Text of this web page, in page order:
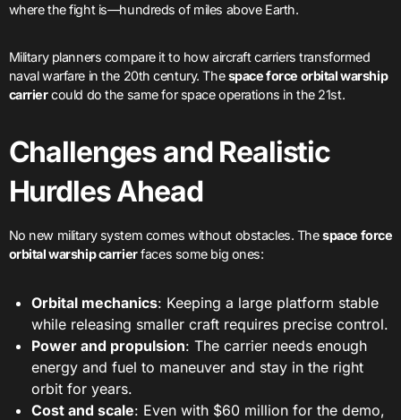
where the fight is—hundreds of miles above Earth.
Military planners compare it to how aircraft carriers transformed
naval warfare in the 20th century. Thespace force orbital warship
carriercould do the same for space operations in the 21st.
Challenges and Realistic
Hurdles Ahead
No new military system comes without obstacles. Thespace force
orbital warship carrierfaces some big ones:
Orbital mechanics: Keeping a large platform stable
while releasing smaller craft requires precise control.
Power and propulsion: The carrier needs enough
energy and fuel to maneuver and stay in the right
orbit for years.
Cost and scale: Even with $60 million for the demo,